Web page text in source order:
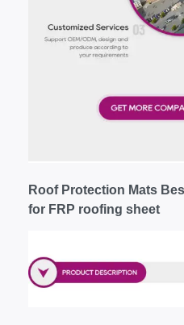
Roof Protection Mats
for FRP roofing sheet